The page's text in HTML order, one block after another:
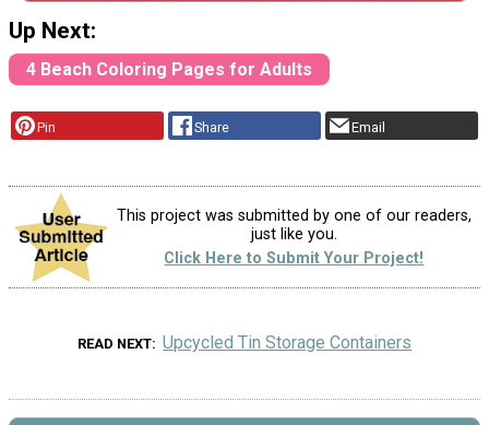
Up Next:
4 Beach Coloring Pages for Adults
Pin Share Email
This project was submitted by one of our readers,
just like you.
Click Here to Submit Your Project!
READ NEXT Upcycled Tin Storage Containers